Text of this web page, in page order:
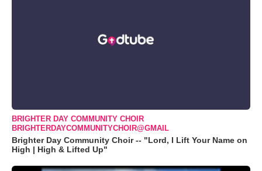
BRIGHTER DAY COMMUNITY CHOIR
BRIGHTERDAYCOMMUNITYCHOIR@GMAIL
Brighter Day Community Choir -- "Lord, I Lift Your Name on
High | High & Lifted Up"